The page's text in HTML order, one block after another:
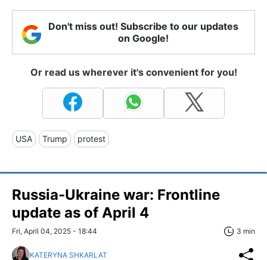
Don't miss out! Subscribe to our updates
on Google!
Or read us wherever it's convenient for you!
USA Trump protest
Russia-Ukraine war: Frontline
update as of April 4
Fri, April 04, 2025 - 18:44 3 min
KATERYNA SHKARLAT